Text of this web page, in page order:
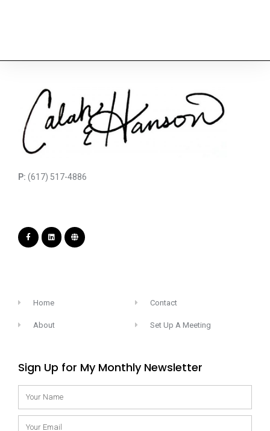
P: (617) 517-4886
Home
About
Contact
Set Up A Meeting
Sign Up for My Monthly Newsletter